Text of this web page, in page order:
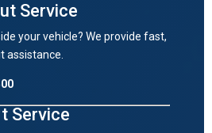
Service
your vehicle? We provide fast,
assistance.
Service